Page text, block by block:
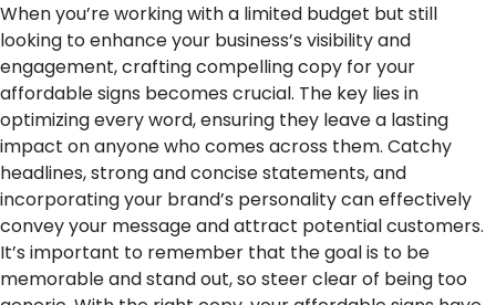
When you’re working with a limited budget but still
looking to enhance your business’s visibility and
engagement, crafting compelling copy for your
affordable signs becomes crucial. The key lies in
optimizing every word, ensuring they leave a lasting
impact on anyone who comes across them. Catchy
headlines, strong and concise statements, and
incorporating your brand’s personality can effectively
convey your message and attract potential customers.
It’s important to remember that the goal is to be
memorable and stand out, so steer clear of being too